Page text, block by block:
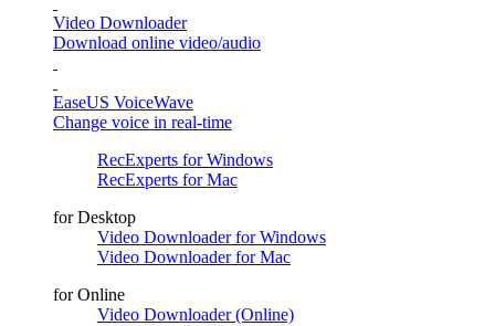
Video Downloader
Download online video/audio
EaseUS VoiceWave
Change voice in real-time
RecExperts for Windows
RecExperts for Mac
for Desktop
Video Downloader for Windows
Video Downloader for Mac
for Online
Video Downloader (Online)